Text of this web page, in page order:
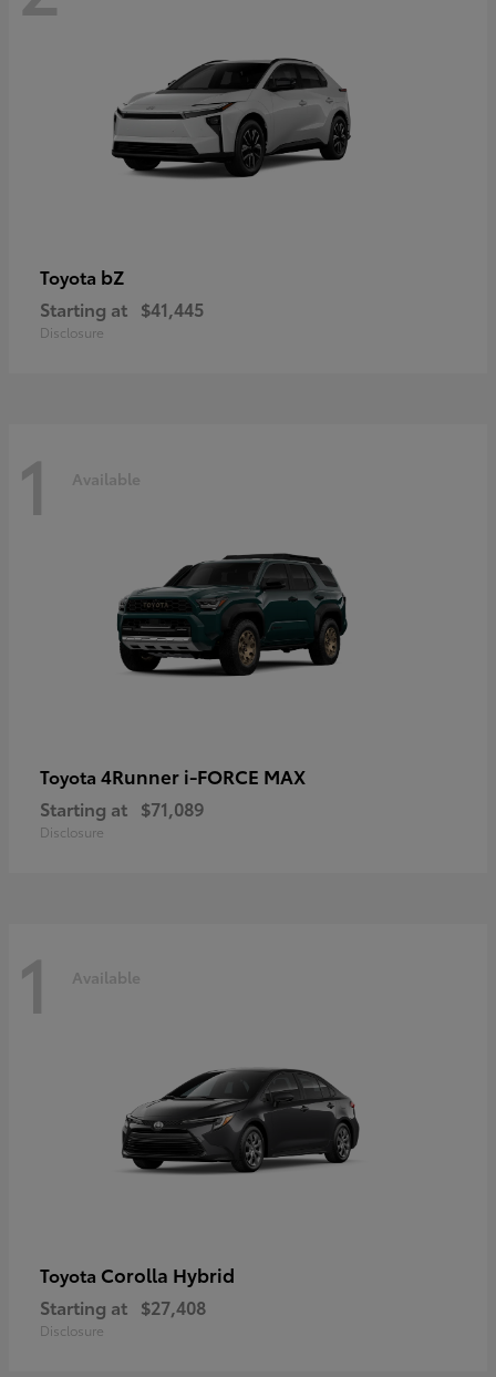
Toyota bZ
Starting at $41,445
Disclosure
1 Available
Toyota 4Runner i-FORCE MAX
Starting at $71,089
Disclosure
1 Available
Toyota Corolla Hybrid
Starting at $27,408
Disclosure